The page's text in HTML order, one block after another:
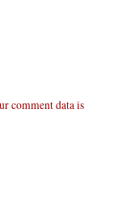
comment data is